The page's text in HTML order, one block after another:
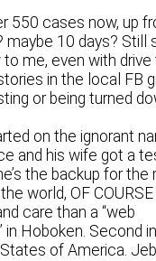
550 cases now, up
maybe 10 days? Still
me, even with drive
in the local FB
or being turned
on the ignorant
and his wife got a
the backup for the
world, OF
care than a “web
in Hoboken. Second
of America.